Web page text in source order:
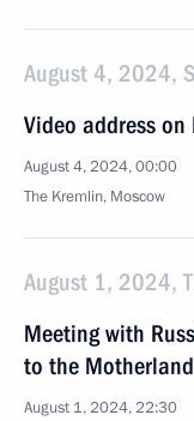
August 4, 2024,
Video address on
August 4, 2024, 00:00
The Kremlin, Moscow
August 1, 2024,
Meeting with
to the
August 1, 2024, 22:30